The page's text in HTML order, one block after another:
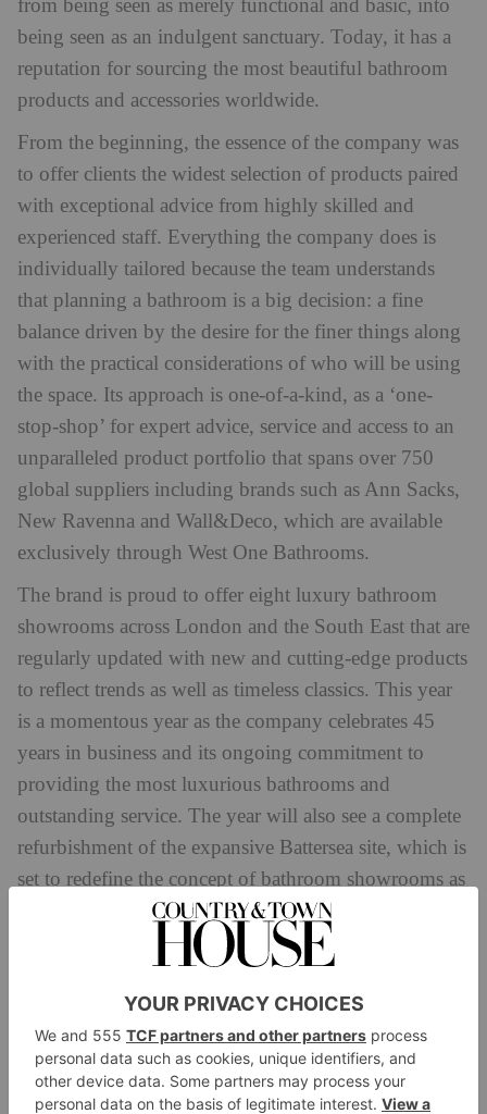
from being seen as merely functional and basic, into
being seen as an indulgent sanctuary. Today, it has a
reputation for sourcing the most beautiful bathroom
products and accessories worldwide.
From the beginning, the essence of the company was
to offer clients the widest selection of products paired
with exceptional advice from highly skilled and
experienced staff. Everything the company does is
individually tailored because the team understands
that planning a bathroom is a big decision: a fine
balance driven by the desire for the finer things along
with the practical considerations of who will be using
the space. Its approach is one-of-a-kind, as a ‘one-
stop-shop’ for expert advice, service and access to an
unparalleled product portfolio that spans over 750
global suppliers including brands such as Ann Sacks,
New Ravenna and Wall&Deco, which are available
exclusively through West One Bathrooms.
The brand is proud to offer eight luxury bathroom
showrooms across London and the South East that are
regularly updated with new and cutting-edge products
to reflect trends as well as timeless classics. This year
is a momentous year as the company celebrates 45
years in business and its ongoing commitment to
providing the most luxurious bathrooms and
outstanding service. The year will also see a complete
refurbishment of the expansive Battersea site, which is
set to redefine the concept of bathroom showrooms as
we know it. Another forward-thinking move from this
award-winning bathroom specialist.